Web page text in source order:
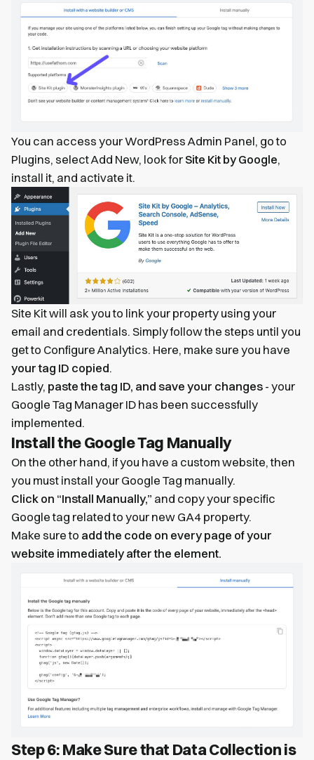
You can access your WordPress Admin Panel, go to
Plugins, select Add New, look for Site Kit by Google,
install it, and activate it.
Site Kit will ask you to link your property using your
email and credentials. Simply follow the steps until you
get to Configure Analytics. Here, make sure you have
your tag ID copied.
Lastly, paste the tag ID, and save your changes - your
Google Tag Manager ID has been successfully
implemented.
Install the Google Tag Manually
On the other hand, if you have a custom website, then
you must install your Google Tag manually.
Click on “Install Manually,” and copy your specific
Google tag related to your new GA4 property.
Make sure to add the code on every page of your
website immediately after the element.
Step 6: Make Sure that Data Collection is